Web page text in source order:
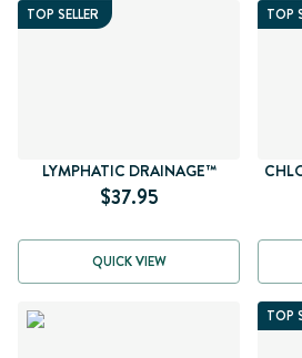
TOP SELLER
LYMPHATIC DRAINAGE™
$37.95
QUICK VIEW
TOP
TOP